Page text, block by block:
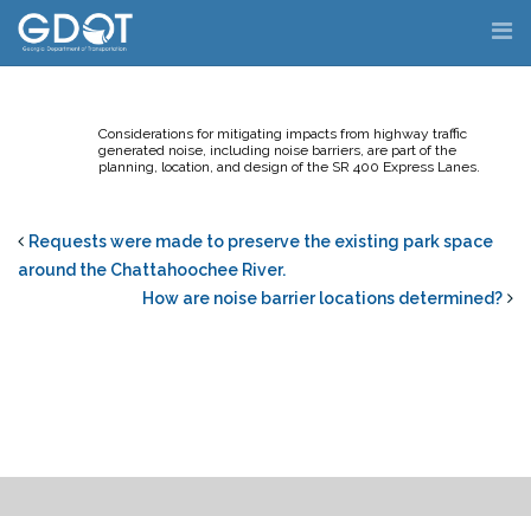
Skip
content
Considerations for mitigating impacts from highway traffic
generated noise, including noise barriers, are part of the
planning, location, and design of the SR 400 Express Lanes.
Requests were made to preserve the existing park space
around the Chattahoochee River.
How are noise barrier locations determined?